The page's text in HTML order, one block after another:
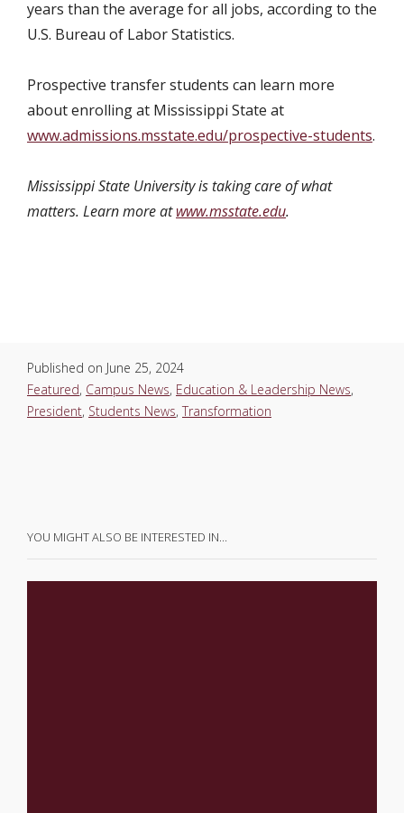
years than the average for all jobs, according to the
U.S. Bureau of Labor Statistics.
Prospective transfer students can learn more
about enrolling at Mississippi State at
www.admissions.msstate.edu/prospective-students.
Mississippi State University is taking care of what
matters. Learn more atwww.msstate.edu.
Published on June 25, 2024
Featured, Campus News, Education & Leadership News,
President, Students News, Transformation
YOU MIGHT ALSO BE INTERESTED IN…